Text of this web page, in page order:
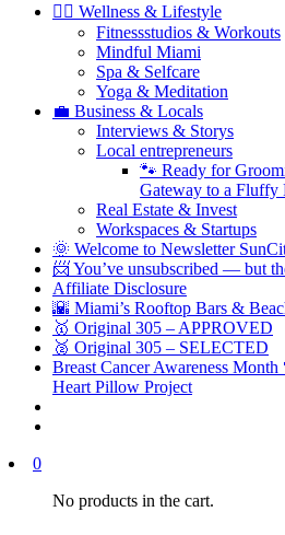
🧘‍♀️ Wellness & Lifestyle
Fitnessstudios & Workouts
Mindful Miami
Spa & Selfcare
Yoga & Meditation
💼 Business & Locals
Interviews & Storys
Local entrepreneurs
🐾 Ready for
Gateway to a Fluffy
Real Estate & Invest
Workspaces & Startups
🌞 Welcome to Newsletter
📨 You’ve unsubscribed — but
Affiliate Disclosure
🌇 Miami’s Rooftop Bars &
🥇 Original 305 – APPROVED
🥈 Original 305 – SELECTED
Breast Cancer Awareness
Heart Pillow Project
0
No products in the cart.